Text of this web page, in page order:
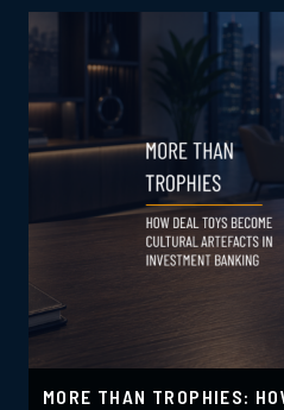
MORE THAN TROPHIES: